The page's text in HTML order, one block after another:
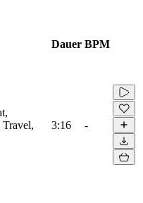
Dauer BPM
Travel,
3:16 -